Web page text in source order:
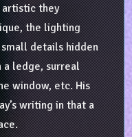
artistic they
the lighting
details hidden
a ledge, surreal
window, etc. His
writing in that a